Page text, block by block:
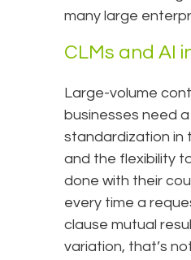
many large
CLMs and AI
Large-volume
businesses need
standardization in
and the flexibility
done with their
every time a
clause mutual
variation, that’s